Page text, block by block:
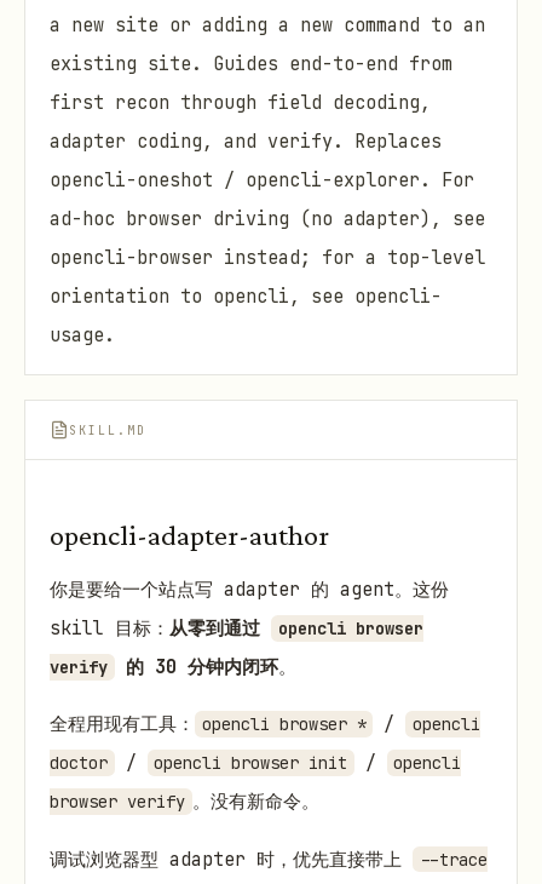
a new site or adding a new command to an
existing site. Guides end-to-end from
first recon through field decoding,
adapter coding, and verify. Replaces
opencli-oneshot / opencli-explorer. For
ad-hoc browser driving (no adapter), see
opencli-browser instead; for a top-level
orientation to opencli, see opencli-
usage.
SKILL.MD
opencli-adapter-author
你是要给一个站点写 adapter 的 agent。这份
skill 目标： 从零到通过
opencli browser
verify
的 30 分钟内闭环。
全程用现有工具： opencli browser * /
opencli
doctor
/ opencli browser init /
opencli
browser verify 。没有新命令。
调试浏览器型 adapter 时，优先直接带上
--trace